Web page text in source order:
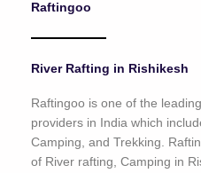
f
Raftingoo
River Rafting in Rishikesh
Raftingoo is one of the
providers in India which
Camping, and Trekking.
of River rafting, Camping in